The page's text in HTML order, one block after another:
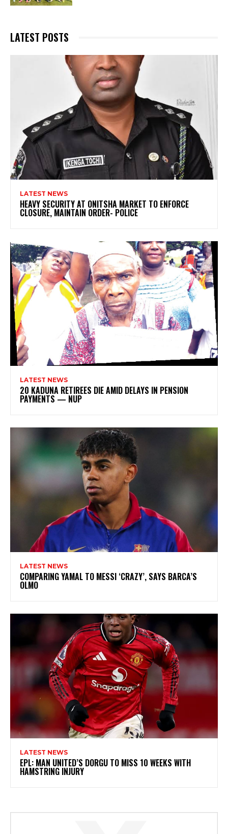
LATEST POSTS
LATEST NEWS
HEAVY SECURITY AT ONITSHA MARKET TO ENFORCE
CLOSURE, MAINTAIN ORDER- POLICE
LATEST NEWS
20 KADUNA RETIREES DIE AMID DELAYS IN PENSION
PAYMENTS — NUP
LATEST NEWS
COMPARING YAMAL TO MESSI ‘CRAZY’, SAYS BARCA’S
OLMO
LATEST NEWS
EPL: MAN UNITED’S DORGU TO MISS 10 WEEKS WITH
HAMSTRING INJURY